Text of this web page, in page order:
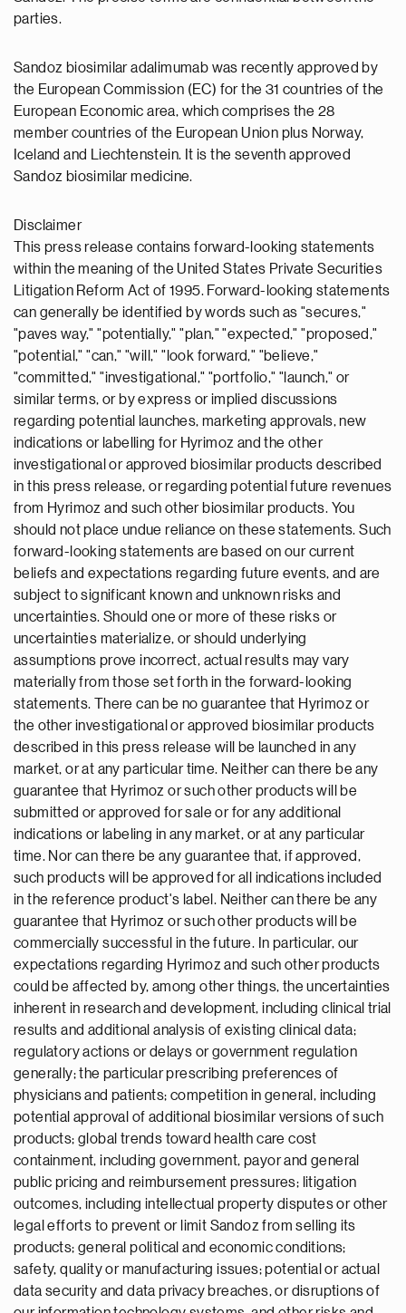
parties.
Sandoz biosimilar adalimumab was recently approved by
the European Commission (EC) for the 31 countries of the
European Economic area, which comprises the 28
member countries of the European Union plus Norway,
Iceland and Liechtenstein. It is the seventh approved
Sandoz biosimilar medicine.
Disclaimer
This press release contains forward-looking statements
within the meaning of the United States Private Securities
Litigation Reform Act of 1995. Forward-looking statements
can generally be identified by words such as "secures,"
"paves way," "potentially," "plan," "expected," "proposed,"
"potential," "can," "will," "look forward," "believe,"
"committed," "investigational," "portfolio," "launch," or
similar terms, or by express or implied discussions
regarding potential launches, marketing approvals, new
indications or labelling for Hyrimoz and the other
investigational or approved biosimilar products described
in this press release, or regarding potential future revenues
from Hyrimoz and such other biosimilar products. You
should not place undue reliance on these statements. Such
forward-looking statements are based on our current
beliefs and expectations regarding future events, and are
subject to significant known and unknown risks and
uncertainties. Should one or more of these risks or
uncertainties materialize, or should underlying
assumptions prove incorrect, actual results may vary
materially from those set forth in the forward-looking
statements. There can be no guarantee that Hyrimoz or
the other investigational or approved biosimilar products
described in this press release will be launched in any
market, or at any particular time. Neither can there be any
guarantee that Hyrimoz or such other products will be
submitted or approved for sale or for any additional
indications or labeling in any market, or at any particular
time. Nor can there be any guarantee that, if approved,
such products will be approved for all indications included
in the reference product's label. Neither can there be any
guarantee that Hyrimoz or such other products will be
commercially successful in the future. In particular, our
expectations regarding Hyrimoz and such other products
could be affected by, among other things, the uncertainties
inherent in research and development, including clinical trial
results and additional analysis of existing clinical data;
regulatory actions or delays or government regulation
generally; the particular prescribing preferences of
physicians and patients; competition in general, including
potential approval of additional biosimilar versions of such
products; global trends toward health care cost
containment, including government, payor and general
public pricing and reimbursement pressures; litigation
outcomes, including intellectual property disputes or other
legal efforts to prevent or limit Sandoz from selling its
products; general political and economic conditions;
safety, quality or manufacturing issues; potential or actual
data security and data privacy breaches, or disruptions of